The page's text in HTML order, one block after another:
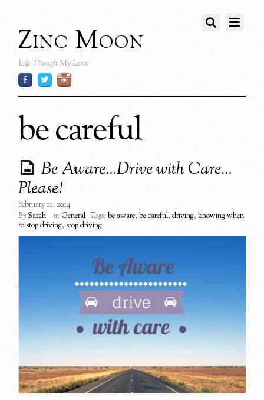
Zinc Moon
Life Though My Lens
be careful
Be Aware…Drive with Care…
Please!
February 11, 2014
BySarah in General Tags: be aware,be careful,driving,knowing when
to stop driving, stop driving